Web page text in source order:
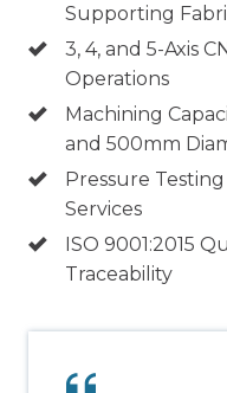
Supporting
3, 4, and 5-Axis
Operations
Machining
and 500mm
Pressure
Services
ISO 9001:2015
Traceability